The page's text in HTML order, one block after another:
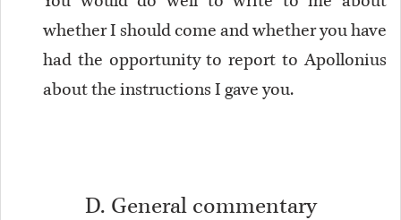
whether I should come and whether you have
had the opportunity to report to Apollonius
about the instructions I gave you.
D. General commentary